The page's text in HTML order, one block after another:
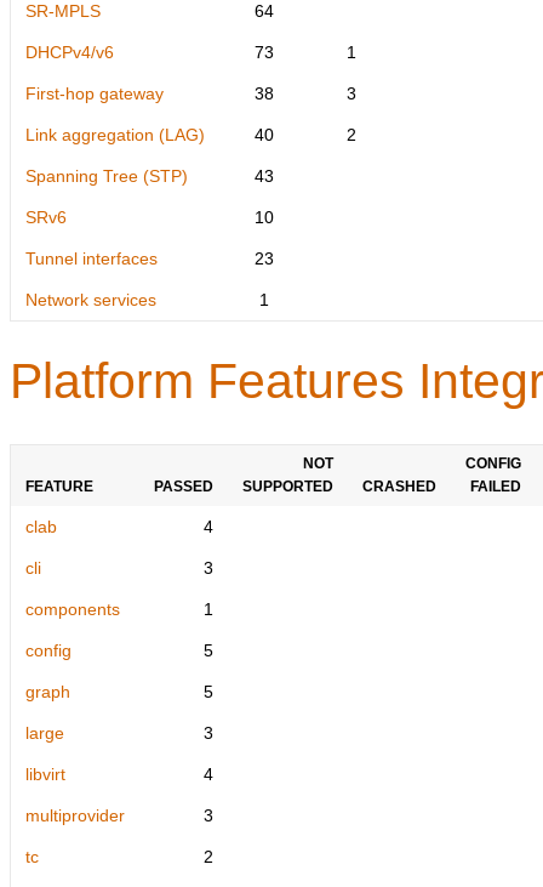
SR-MPLS 64
DHCPv4/v6 73 1
First-hop gateway 38 3
Link aggregation (LAG) 40 2
Spanning Tree (STP) 43
SRv6 10
Tunnel interfaces 23
Network services 1
Platform Features
FEATURE PASSED
NOT
SUPPORTED
CRASHED
CONFIG
FAILED
clab 4
cli 3
components 1
config 5
graph 5
large 3
libvirt 4
multiprovider 3
tc 2